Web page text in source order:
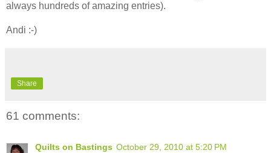
always hundreds of amazing entries).
Andi :-)
Share
61 comments:
Quilts on Bastings October 29, 2010 at 5:20 PM